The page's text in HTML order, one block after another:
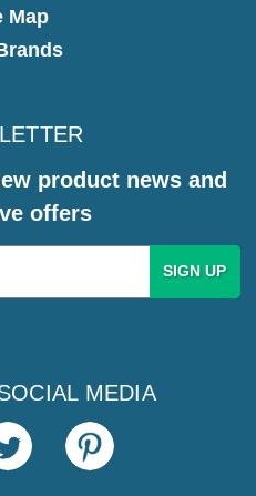
Map
product news and
offers
MEDIA